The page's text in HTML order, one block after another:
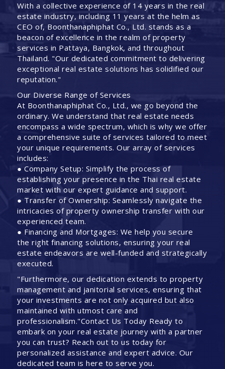
With a collective experience of 14 years in the real
estate industry, including 11 years at the helm as
CEO of, Boonthanaphiphat Co., Ltd. stands as a
beacon of excellence in the realm of property
services in Pattaya, Bangkok, and throughout
Thailand. "Our dedicated commitment to delivering
exceptional real estate solutions has solidified our
reputation."
Our Diverse Range of Services
At Boonthanaphiphat Co., Ltd., we go beyond the
ordinary. We understand that real estate needs
encompass a wide spectrum, which is why we offer
a comprehensive suite of services tailored to meet
your unique requirements. Our array of services
includes:
● Company Setup: Simplify the process of
establishing your presence in the Thai real estate
market with our expert guidance and support.
● Transfer of Ownership: Seamlessly navigate the
intricacies of property ownership transfer with our
experienced team.
● Financing and Mortgages: We help you secure
the right financing solutions, ensuring your real
estate endeavors are well-funded and strategically
executed.
"Furthermore, our dedication extends to property
management and janitorial services, ensuring that
your investments are not only acquired but also
maintained with utmost care and
professionalism."Contact Us Today Ready to
embark on your real estate journey with a partner
you can trust? Reach out to us today for
personalized assistance and expert advice. Our
dedicated team is here to serve you.